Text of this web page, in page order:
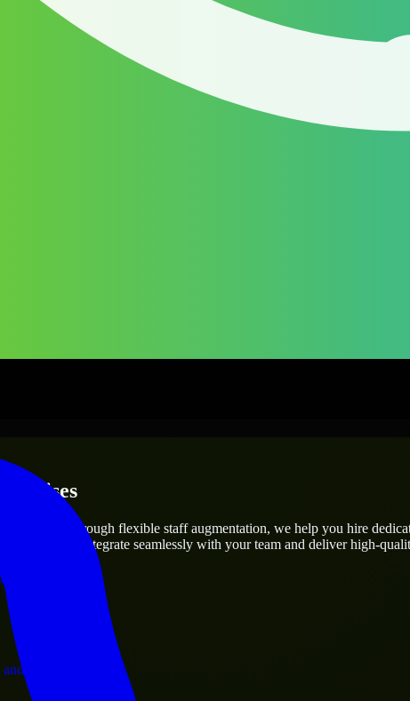
operations.
needs? Through flexible staff augmentation, we help you hire
who integrate seamlessly with your team and deliver high-